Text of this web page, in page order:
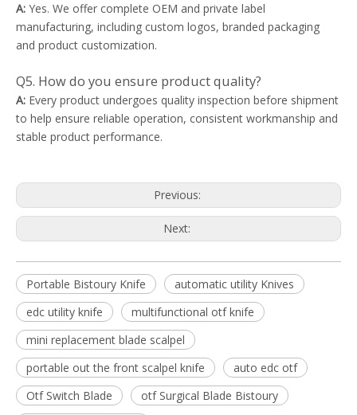
A: Yes. We offer complete OEM and private label
manufacturing, including custom logos, branded packaging
and product customization.
Q5. How do you ensure product quality?
A: Every product undergoes quality inspection before shipment
to help ensure reliable operation, consistent workmanship and
stable product performance.
Previous:
Next:
Portable Bistoury Knife
automatic utility Knives
edc utility knife
multifunctional otf knife
mini replacement blade scalpel
portable out the front scalpel knife
auto edc otf
Otf Switch Blade
otf Surgical Blade Bistoury